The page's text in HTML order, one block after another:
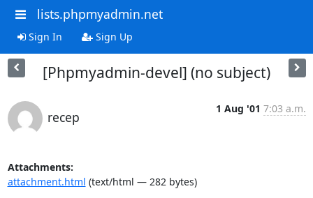
lists.phpmyadmin.net
Sign In Sign Up
[Phpmyadmin-devel] (no subject)
recep
1 Aug '01 7:03 a.m.
Attachments:
attachment.html (text/html — 282 bytes)